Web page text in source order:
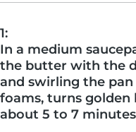
1:
In a medium
the butter with the
and swirling the
foams, turns golden
about 5 to 7